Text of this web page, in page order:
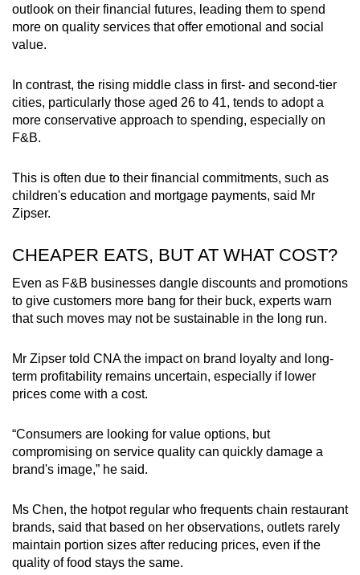
outlook on their financial futures, leading them to spend
more on quality services that offer emotional and social
value.
In contrast, the rising middle class in first- and second-tier
cities, particularly those aged 26 to 41, tends to adopt a
more conservative approach to spending, especially on
F&B.
This is often due to their financial commitments, such as
children's education and mortgage payments, said Mr
Zipser.
CHEAPER EATS, BUT AT WHAT COST?
Even as F&B businesses dangle discounts and promotions
to give customers more bang for their buck, experts warn
that such moves may not be sustainable in the long run.
Mr Zipser told CNA the impact on brand loyalty and long-
term profitability remains uncertain, especially if lower
prices come with a cost.
“Consumers are looking for value options, but
compromising on service quality can quickly damage a
brand's image,” he said.
Ms Chen, the hotpot regular who frequents chain restaurant
brands, said that based on her observations, outlets rarely
maintain portion sizes after reducing prices, even if the
quality of food stays the same.